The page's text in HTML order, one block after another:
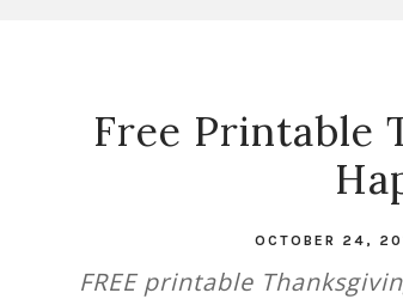
Free Printable
OCTOBER 24,
FREE printable